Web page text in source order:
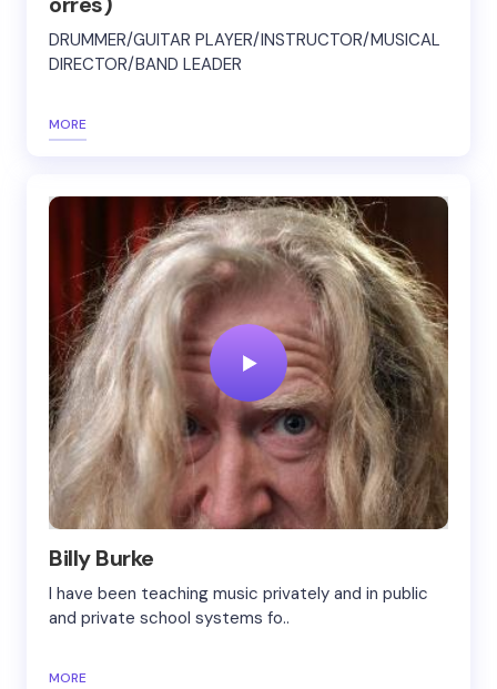
DRUMMER/GUITAR PLAYER/INSTRUCTOR/MUSICAL
DIRECTOR/BAND LEADER
MORE
Billy Burke
I have been teaching music privately and in public
and private school systems fo..
MORE